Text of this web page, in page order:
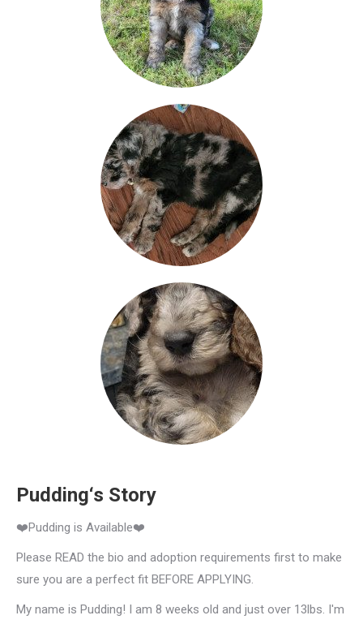
Pudding‘s Story
❤️Pudding is Available❤️
Please READ the bio and adoption requirements first to make
sure you are a perfect fit BEFORE APPLYING.
My name is Pudding! I am 8 weeks old and just over 13lbs. I'm